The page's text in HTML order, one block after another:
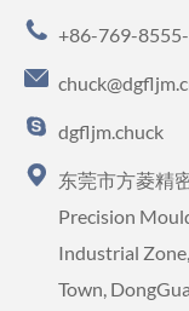
 +86-769-

 dgfljm.chuck
 东莞市方菱精
Precision
Industrial
Town,